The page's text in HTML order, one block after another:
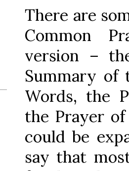
There are
Common
version –
Summary of
Words, the
the Prayer
could be
say that